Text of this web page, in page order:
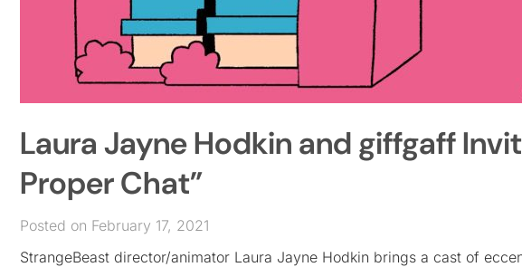
Laura Jayne Hodkin and giffgaff
Proper Chat”
Posted on February 17, 2021
StrangeBeast director/animator Laura Jayne Hodkin brings a cast of